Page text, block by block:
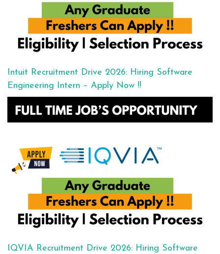
Intuit Recruitment Drive 2026: Hiring Software
Engineering Intern – Apply Now !!
IQVIA Recruitment Drive 2026: Hiring Software